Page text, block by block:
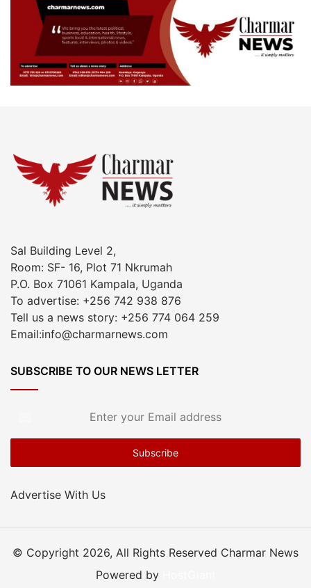
Sal Building Level 2,
Room: SF- 16, Plot 71 Nkrumah
P.O. Box 71061 Kampala, Uganda
To advertise: +256 742 938 876
Tell us a news story: +256 774 064 259
Email:info@charmarnews.com
SUBSCRIBE TO OUR NEWS LETTER
Email
Advertise With Us
© Copyright 2026, All Rights Reserved Charmar News
Powered by